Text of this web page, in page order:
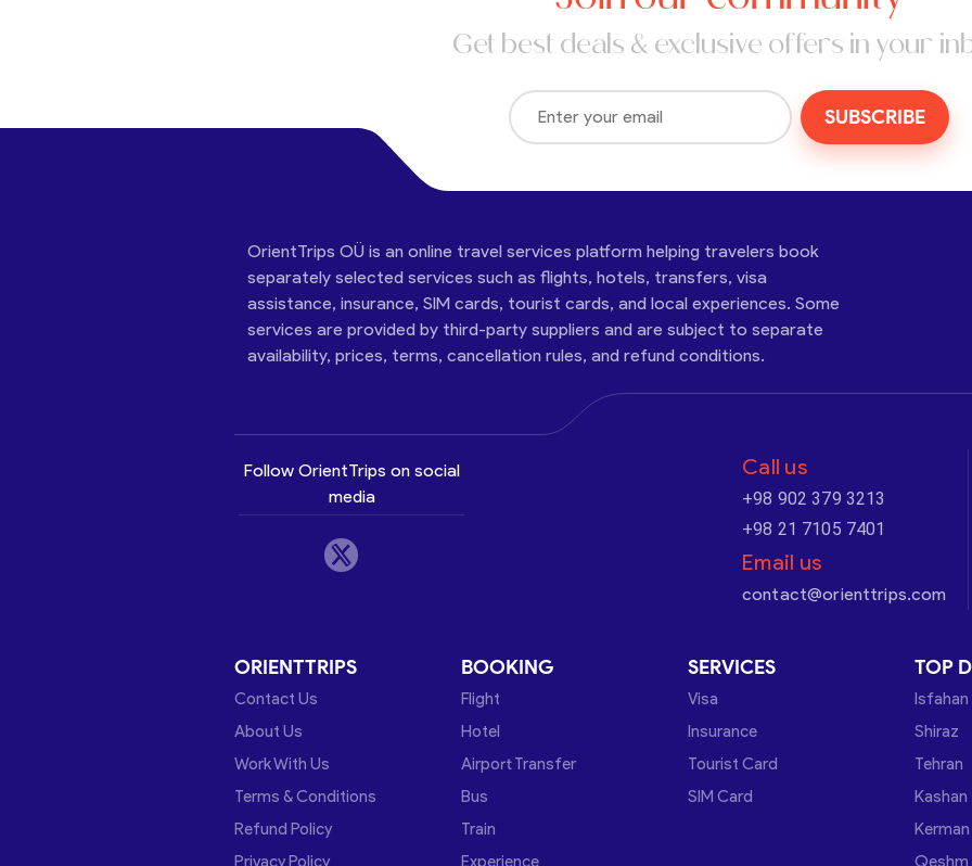
Get best deals & exclusive offers in your
SUBSCRIBE
OrientTrips OÜ is an online travel services platform helping travelers book
separately selected services such as flights, hotels, transfers, visa
assistance, insurance, SIM cards, tourist cards, and local experiences. Some
services are provided by third-party suppliers and are subject to separate
availability, prices, terms, cancellation rules, and refund conditions.
Follow OrientTrips on social
media
Call us
+98 902 379 3213
+98 21 7105 7401
Email us
contact@orienttrips.com
ORIENTTRIPS
Contact Us
About Us
Work With Us
Terms & Conditions
Refund Policy
Privacy Policy
BOOKING
Flight
Hotel
Airport Transfer
Bus
Train
Experience
SERVICES
Visa
Insurance
Tourist Card
SIM Card
TOP
Isfahan
Shiraz
Tehran
Kashan
Kerman
Qeshm